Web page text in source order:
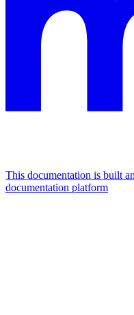
This documentation is built
documentation platform